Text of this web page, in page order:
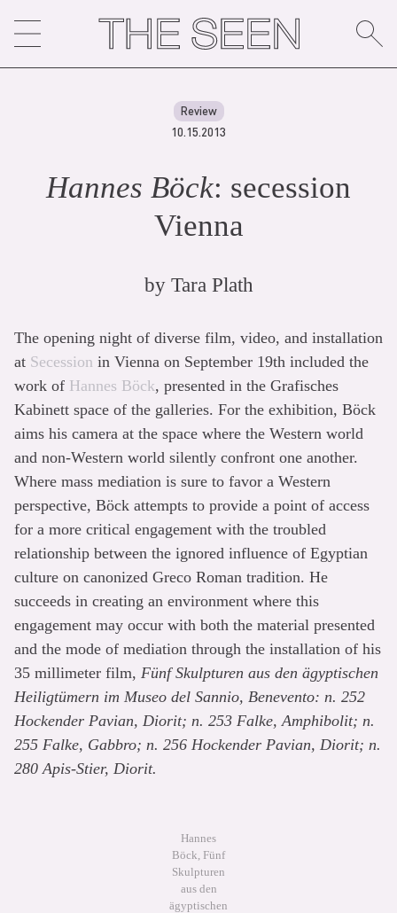
content
Review
10.15.2013
Hannes Böck: secession
Vienna
by Tara Plath
The opening night of diverse film, video, and installation
at Secession in Vienna on September 19th included the
work of Hannes Böck, presented in the Grafisches
Kabinett space of the galleries. For the exhibition, Böck
aims his camera at the space where the Western world
and non-Western world silently confront one another.
Where mass mediation is sure to favor a Western
perspective, Böck attempts to provide a point of access
for a more critical engagement with the troubled
relationship between the ignored influence of Egyptian
culture on canonized Greco Roman tradition. He
succeeds in creating an environment where this
engagement may occur with both the material presented
and the mode of mediation through the installation of his
35 millimeter film, Fünf Skulpturen aus den ägyptischen
Heiligtümern im Museo del Sannio, Benevento: n. 252
Hockender Pavian, Diorit; n. 253 Falke, Amphibolit; n.
255 Falke, Gabbro; n. 256 Hockender Pavian, Diorit; n.
280 Apis-Stier, Diorit.
Hannes
Böck, Fünf
Skulpturen
aus den
ägyptischen